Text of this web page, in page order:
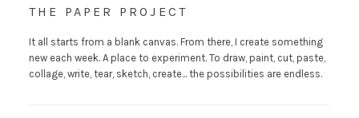
THE PAPER PROJECT
It all starts from a blank canvas. From there, I create something
new each week. A place to experiment. To draw, paint, cut, paste,
collage, write, tear, sketch, create... the possibilities are endless.